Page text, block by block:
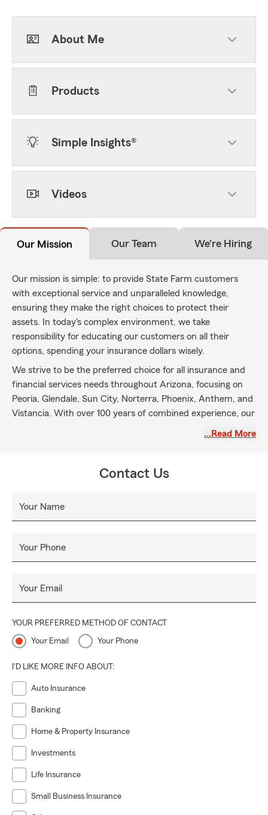
About Me
Products
Simple Insights®
Videos
Our Mission Our Team We're Hiring
Our mission is simple: to provide State Farm customers
with exceptional service and unparalleled knowledge,
ensuring they make the right choices to protect their
assets. In today's complex environment, we take
responsibility for educating our customers on all their
options, spending your insurance dollars wisely.
We strive to be the preferred choice for all insurance and
financial services needs throughout Arizona, focusing on
Peoria, Glendale, Sun City, Norterra, Phoenix, Anthem, and
Vistancia. With over 100 years of combined experience, our
Visit our Peoria office at 75th Avenue and Greenway Road,
matters most!
…Read More
Contact Us
Your Name
Your Phone
Your Email
YOUR PREFERRED METHOD OF CONTACT
Your Email Your Phone
I'D LIKE MORE INFO ABOUT:
Auto Insurance
Banking
Home & Property Insurance
Investments
Life Insurance
Small Business Insurance